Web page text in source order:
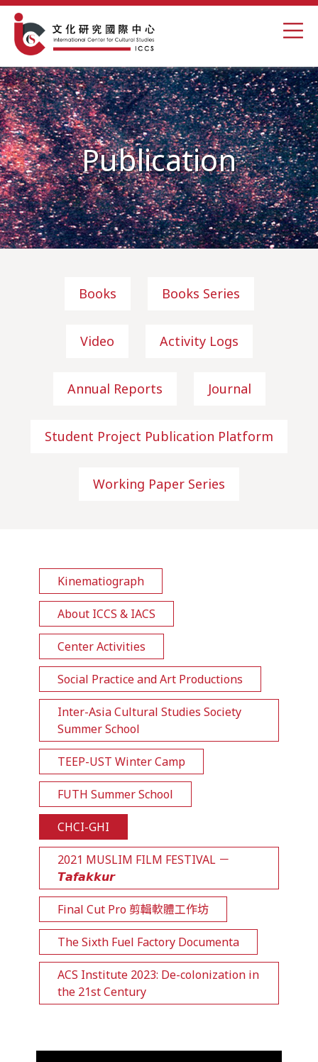
Publication
Books Books Series
Video Activity Logs
Annual Reports Journal
Student Project Publication Platform
Working Paper Series
Kinematiograph
About ICCS & IACS
Center Activities
Social Practice and Art Productions
Inter-Asia Cultural Studies Society
Summer School
TEEP-UST Winter Camp
FUTH Summer School
CHCI-GHI
2021 MUSLIM FILM FESTIVAL －
𝙏𝙖𝙛𝙖𝙠𝙠𝙪𝙧
Final Cut Pro 剪輯軟體工作坊
The Sixth Fuel Factory Documenta
ACS Institute 2023: De-colonization in
the 21st Century